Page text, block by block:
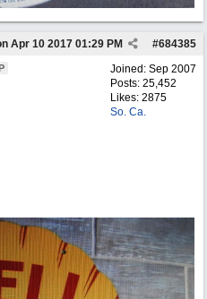
#684385
Apr 10 2017 01:29 PM
Joined: Sep 2007
Posts: 25,452
Likes: 2875
So. Ca.